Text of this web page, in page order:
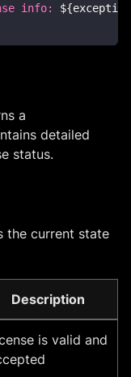
info: ${exception
a
detailed
status.
the current state
Description
is valid and